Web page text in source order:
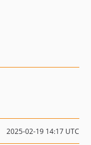
2025-02-19 14:17 UTC